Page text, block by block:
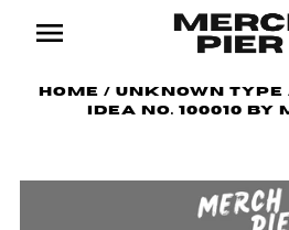
Home / Unknown Type
Idea No. 100010